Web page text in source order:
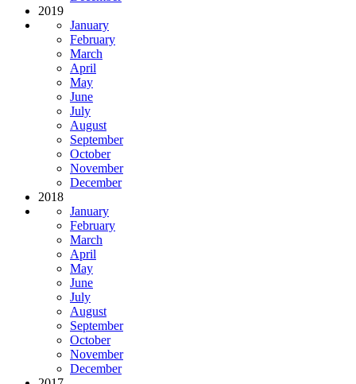
2019
January
February
March
April
May
June
July
August
September
October
November
December
2018
January
February
March
April
May
June
July
August
September
October
November
December